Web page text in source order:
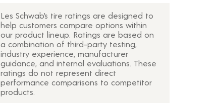
Les Schwab’s tire ratings are designed to
help customers compare options within
our product lineup. Ratings are based on
a combination of third-party testing,
industry experience, manufacturer
guidance, and internal evaluations. These
ratings do not represent direct
performance comparisons to competitor
products.